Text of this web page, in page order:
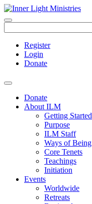
Register
Login
Donate
Donate
About ILM
Getting Started
Purpose
ILM Staff
Ways of Being
Core Tenets
Teachings
Initiation
Events
Worldwide
Retreats